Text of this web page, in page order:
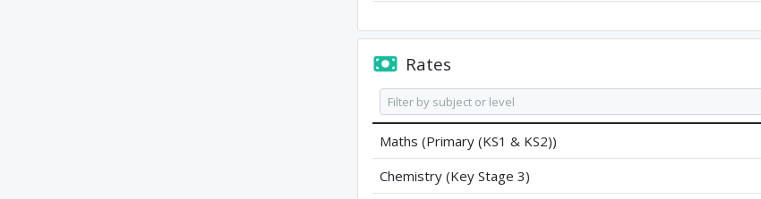
Rates
Maths (Primary (KS1 & KS2))
Chemistry (Key Stage 3)